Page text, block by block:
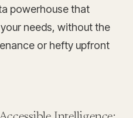
powerhouse that
needs, without the
or hefty upfront